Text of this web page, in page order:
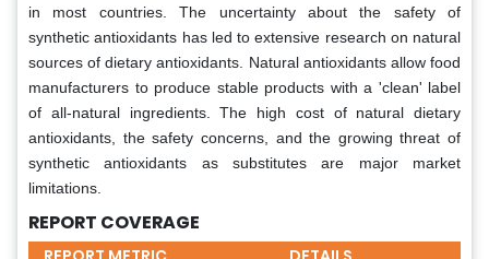
in most countries. The uncertainty about the safety of
synthetic antioxidants has led to extensive research on natural
sources of dietary antioxidants. Natural antioxidants allow food
manufacturers to produce stable products with a 'clean' label
of all-natural ingredients. The high cost of natural dietary
antioxidants, the safety concerns, and the growing threat of
synthetic antioxidants as substitutes are major market
limitations.
REPORT COVERAGE